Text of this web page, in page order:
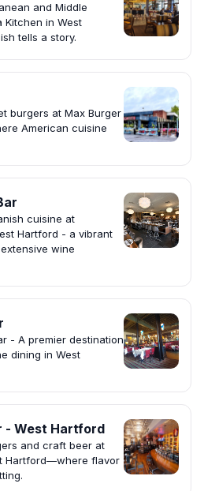
and Middle
Kitchen in West
tells a story.
burgers at Max Burger
American cuisine
cuisine at
Hartford - a vibrant
wine
- A premier destination
dining in West
- West Hartford
and craft beer at
Hartford—where flavor